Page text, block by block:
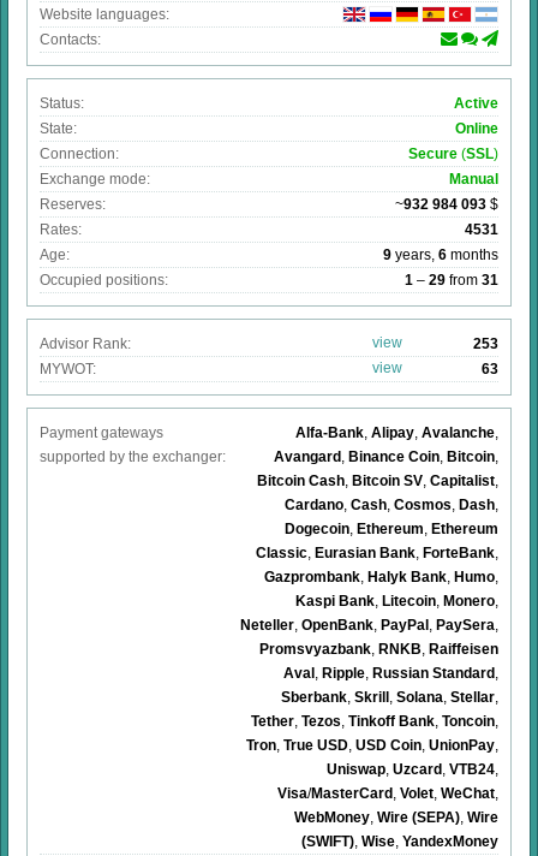
Website languages:
Contacts:
Status:
Active
State:
Online
Connection:
Secure (SSL)
Exchange mode:
Manual
Reserves:
~932 984 093 $
Rates:
4531
Age:
9 years, 6 months
Occupied positions:
1 – 29 from 31
Advisor Rank: view
253
MYWOT:
view 63
Payment gateways
supported by the exchanger:
Alfa-Bank, Alipay, Avalanche,
Avangard , Binance Coin, Bitcoin,
Bitcoin Cash, Bitcoin SV, Capitalist,
Cardano, Cash, Cosmos, Dash,
Dogecoin, Ethereum, Ethereum
Classic, Eurasian Bank, ForteBank,
Gazprombank, Halyk Bank, Humo,
Kaspi Bank, Litecoin, Monero,
Neteller, OpenBank, PayPal , PaySera,
Promsvyazbank, RNKB, Raiffeisen
Aval , Ripple, Russian Standard ,
Sberbank, Skrill , Solana, Stellar,
Tether, Tezos, Tinkoff Bank, Toncoin,
Tron, True USD, USD Coin, UnionPay,
Uniswap, Uzcard , VTB24,
Visa/MasterCard , Volet, WeChat,
WebMoney, Wire (SEPA), Wire
(SWIFT), Wise, YandexMoney